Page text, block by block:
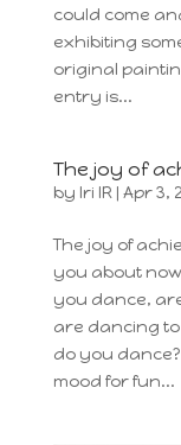
could come
exhibiting
original
entry is...
The joy of
by Iri IR| Apr 3,
The joy of
you about
you dance,
are dancing
do you
mood for fun...